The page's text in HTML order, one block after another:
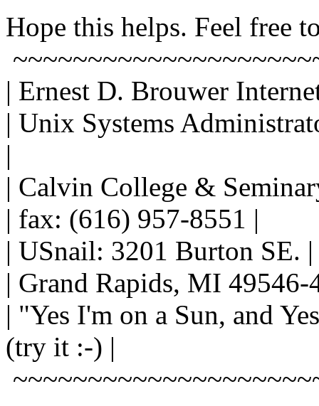
Hope this helps. Feel free
| Ernest D. Brouwer
| Unix Systems
|
| Calvin College &
| fax: (616) 957-8551 |
| USnail: 3201 Burton SE. |
| Grand Rapids, MI 49546-
| "Yes I'm on a Sun, and
(try it :-) |